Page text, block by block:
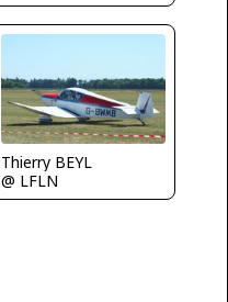
Thierry BEYL
@ LFLN